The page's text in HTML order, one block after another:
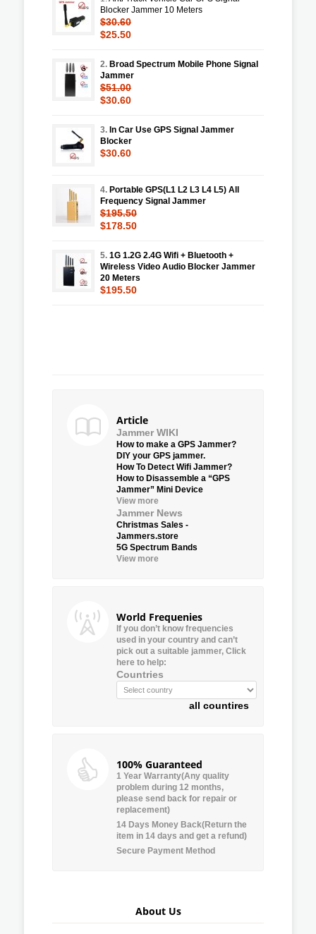
Blocker Jammer 10 Meters
$30.60
$25.50
2. Broad Spectrum Mobile Phone Signal
Jammer
$51.00
$30.60
3. In Car Use GPS Signal Jammer
Blocker
$30.60
4. Portable GPS(L1 L2 L3 L4 L5) All
Frequency Signal Jammer
$195.50
$178.50
5. 1G 1.2G 2.4G Wifi + Bluetooth +
Wireless Video Audio Blocker Jammer
20 Meters
$195.50
Article
Jammer WIKI
How to make a GPS Jammer?
DIY your GPS jammer.
How To Detect Wifi Jammer?
How to Disassemble a “GPS
Jammer” Mini Device
View more
Jammer News
Christmas Sales -
Jammers.store
5G Spectrum Bands
View more
World Frequenies
If you don’t know frequencies
used in your country and can’t
pick out a suitable jammer, Click
here to help:
Countries
all countires
100% Guaranteed
1 Year Warranty(Any quality
problem during 12 months,
please send back for repair or
replacement)
14 Days Money Back(Return the
item in 14 days and get a refund)
Secure Payment Method
About Us